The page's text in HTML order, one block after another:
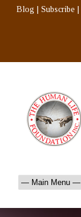
Blog Subscribe